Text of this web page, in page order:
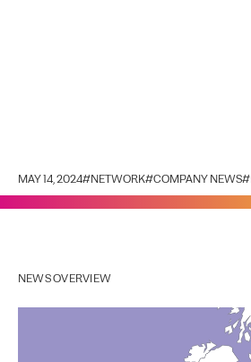
MAY 14, 2024#NETWORK#COMPANY NEWS#
NEWS OVERVIEW